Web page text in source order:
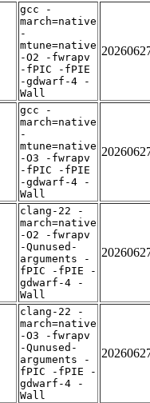
gcc -
march=native
-
mtune=native
-O2 -fwrapv
-fPIC -fPIE
-gdwarf-4 -
Wall
gcc -
march=native
-
mtune=native
-O3 -fwrapv
-fPIC -fPIE
-gdwarf-4 -
Wall
clang-22 -
march=native
-O2 -fwrapv
-Qunused-
arguments -
fPIC -fPIE -
gdwarf-4 -
Wall
clang-22 -
march=native
-O3 -fwrapv
-Qunused-
arguments -
fPIC -fPIE -
gdwarf-4 -
Wall